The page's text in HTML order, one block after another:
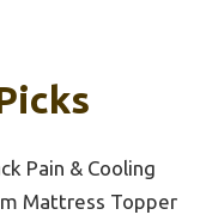
Pain & Cooling
Mattress Topper